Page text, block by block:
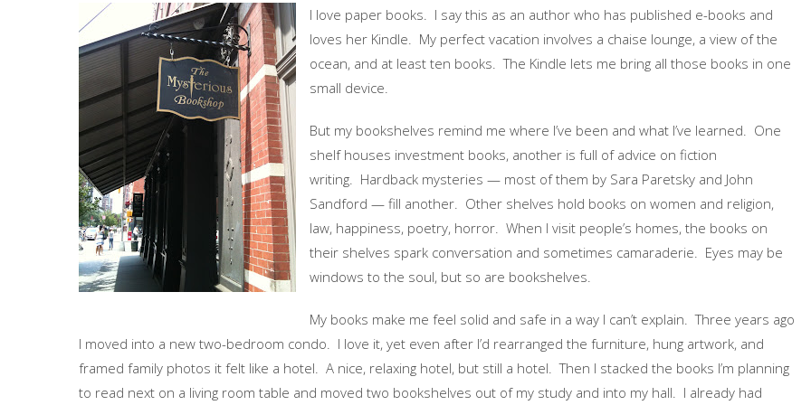
I love paper books. I say this as an author who has published e-books and
loves her Kindle. My perfect vacation involves a chaise lounge, a view of the
ocean, and at least ten books. The Kindle lets me bring all those books in one
small device.
But my bookshelves remind me where I’ve been and what I’ve learned. One
shelf houses investment books, another is full of advice on fiction
writing. Hardback mysteries — most of them by Sara Paretsky and John
Sandford — fill another. Other shelves hold books on women and religion,
law, happiness, poetry, horror. When I visit people’s homes, the books on
their shelves spark conversation and sometimes camaraderie. Eyes may be
windows to the soul, but so are bookshelves.
My books make me feel solid and safe in a way I can’t explain. Three years ago
I moved into a new two-bedroom condo. I love it, yet even after I’d rearranged the furniture, hung artwork, and
framed family photos it felt like a hotel. A nice, relaxing hotel, but still a hotel. Then I stacked the books I’m planning
to read next on a living room table and moved two bookshelves out of my study and into my hall. I already had